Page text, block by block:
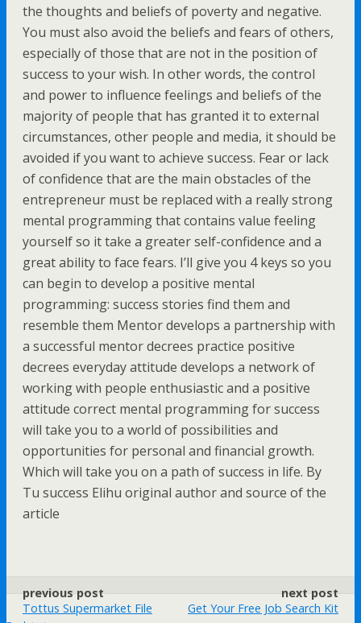
the thoughts and beliefs of poverty and negative.
You must also avoid the beliefs and fears of others,
especially of those that are not in the position of
success to your wish. In other words, the control
and power to influence feelings and beliefs of the
majority of people that has granted it to external
circumstances, other people and media, it should be
avoided if you want to achieve success. Fear or lack
of confidence that are the main obstacles of the
entrepreneur must be replaced with a really strong
mental programming that contains value feeling
yourself so it take a greater self-confidence and a
great ability to face fears. I’ll give you 4 keys so you
can begin to develop a positive mental
programming: success stories find them and
resemble them Mentor develops a partnership with
a successful mentor decrees practice positive
decrees everyday attitude develops a network of
working with people enthusiastic and a positive
attitude correct mental programming for success
will take you to a world of possibilities and
opportunities for personal and financial growth.
Which will take you on a path of success in life. By
Tu success Elihu original author and source of the
article
previous post
Tottus Supermarket File
next post
Get Your Free Job Search Kit